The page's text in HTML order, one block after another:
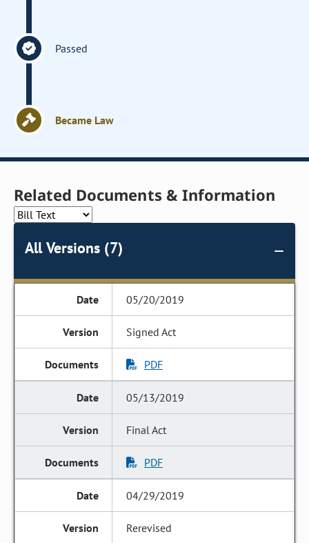
Passed
Became Law
Related Documents & Information
All Versions (7)
05/20/2019
Signed Act
PDF
05/13/2019
Final Act
PDF
04/29/2019
Rerevised